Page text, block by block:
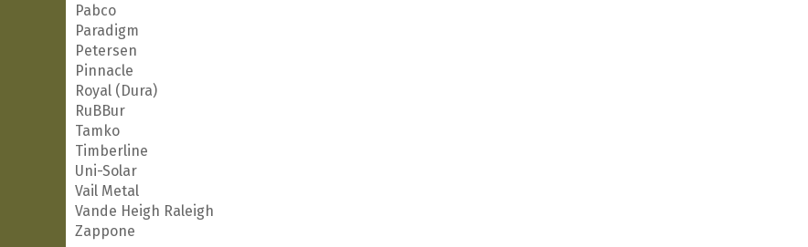
Pabco
Paradigm
Petersen
Pinnacle
Royal (Dura)
RuBBur
Tamko
Timberline
Uni-Solar
Vail Metal
Vande Heigh Raleigh
Zappone